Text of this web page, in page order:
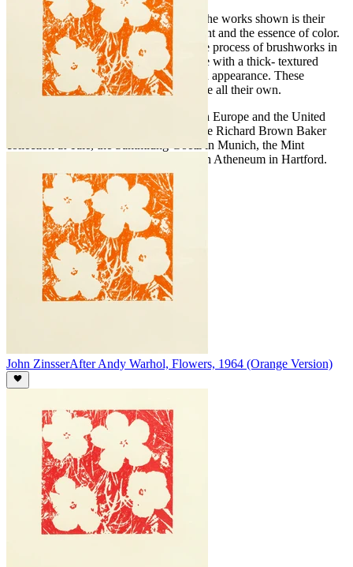
The fundamental element that connects the works shown is their
exploration of the pure materiality of paint and the essence of color.
His paintings are derived from an intense process of brushworks in
which Zinsser uses impasto oil technique with a thick- textured
paint, that is almost three- dimensional in appearance. These
paintings are striking and have a presence all their own.
John Zinsser has exhibited extensively in Europe and the United
States since 1980. His paintings are in the Richard Brown Baker
collection at Yale, the Sammlung Goetz in Munich, the Mint
Museum In Charlotte and the Wadsworth Atheneum in Hartford.
John ZinsserAfter Andy Warhol, Flowers, 1964 (Orange Version)